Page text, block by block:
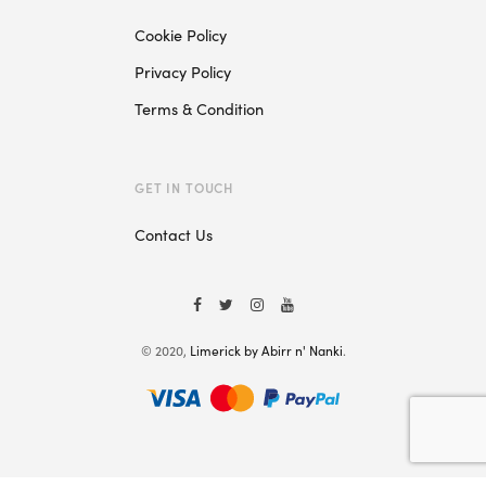
Cookie Policy
Privacy Policy
Terms & Condition
GET IN TOUCH
Contact Us
© 2020, Limerick by Abirr n' Nanki.